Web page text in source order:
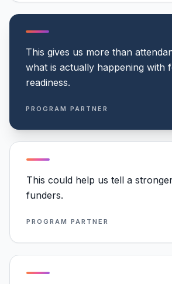
This gives us more than
what is actually happening with
readiness.
PROGRAM PARTNER
This could help us tell a
funders.
PROGRAM PARTNER